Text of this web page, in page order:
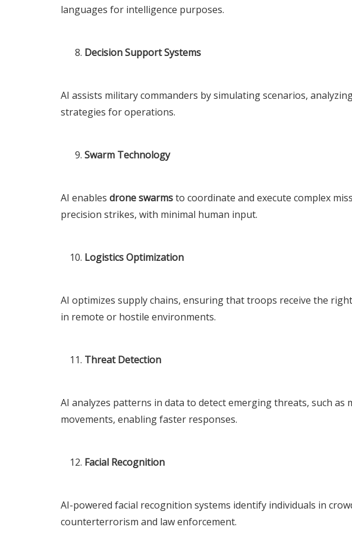
languages for intelligence purposes.
Decision Support Systems
AI assists military commanders by simulating scenarios,
strategies for operations.
Swarm Technology
AI enables drone swarmsto coordinate and execute complex
precision strikes, with minimal human input.
Logistics Optimization
AI optimizes supply chains, ensuring that troops receive the
in remote or hostile environments.
Threat Detection
AI analyzes patterns in data to detect emerging threats, such as
movements, enabling faster responses.
Facial Recognition
AI-powered facial recognition systems identify individuals in
counterterrorism and law enforcement.